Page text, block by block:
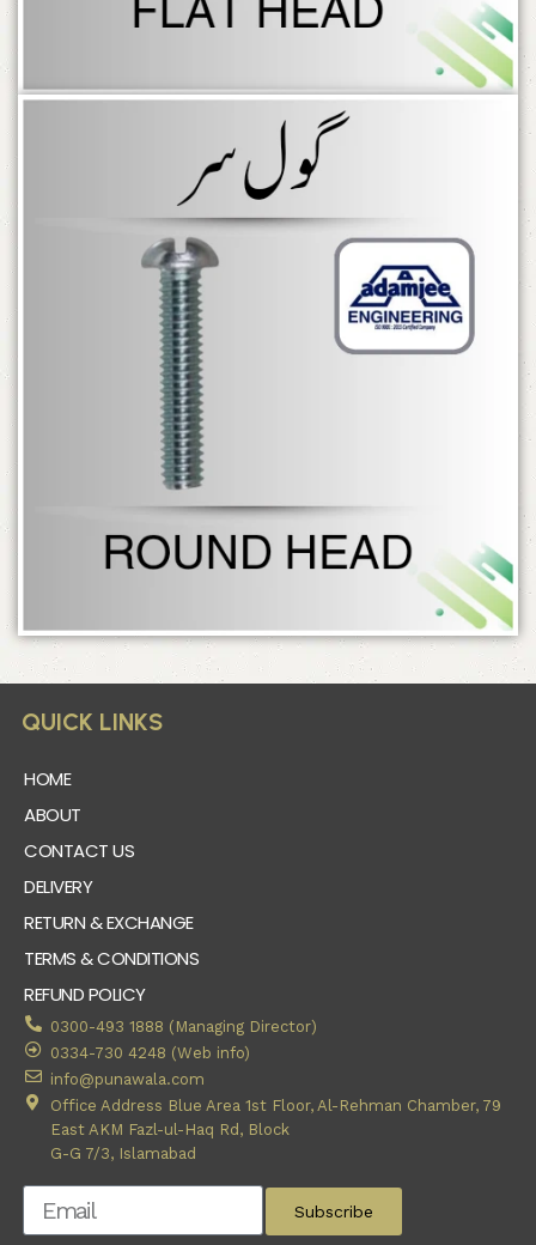
QUICK LINKS
HOME
ABOUT
CONTACT US
DELIVERY
RETURN & EXCHANGE
TERMS & CONDITIONS
REFUND POLICY
0300-493 1888 (Managing Director)
0334-730 4248 (Web info)
info@punawala.com
Office Address Blue Area 1st Floor, Al-Rehman Chamber, 79
East AKM Fazl-ul-Haq Rd, Block
G-G 7/3, Islamabad
Subscribe